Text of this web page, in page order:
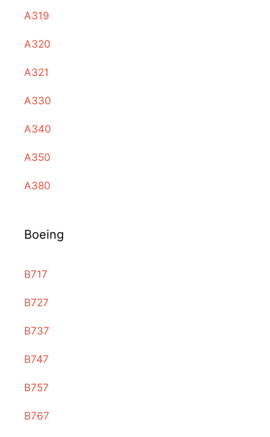
A319
A320
A321
A330
A340
A350
A380
Boeing
B717
B727
B737
B747
B757
B767